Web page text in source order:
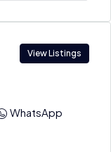
View Listings
WhatsApp